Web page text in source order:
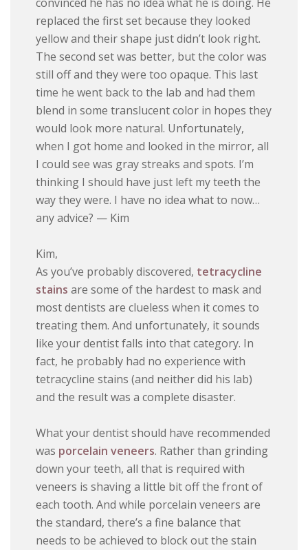
replaced the first set because they looked
yellow and their shape just didn’t look right.
The second set was better, but the color was
still off and they were too opaque. This last
time he went back to the lab and had them
blend in some translucent color in hopes they
would look more natural. Unfortunately,
when I got home and looked in the mirror, all
I could see was gray streaks and spots. I’m
thinking I should have just left my teeth the
way they were. I have no idea what to now…
any advice? — Kim
Kim,
As you’ve probably discovered, tetracycline
stains are some of the hardest to mask and
most dentists are clueless when it comes to
treating them. And unfortunately, it sounds
like your dentist falls into that category. In
fact, he probably had no experience with
tetracycline stains (and neither did his lab)
and the result was a complete disaster.
What your dentist should have recommended
was porcelain veneers. Rather than grinding
down your teeth, all that is required with
veneers is shaving a little bit off the front of
each tooth. And while porcelain veneers are
the standard, there’s a fine balance that
needs to be achieved to block out the stain